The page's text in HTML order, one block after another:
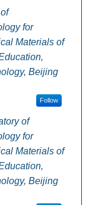
for
Materials of
Beijing
Follow
of
for
Materials of
Beijing